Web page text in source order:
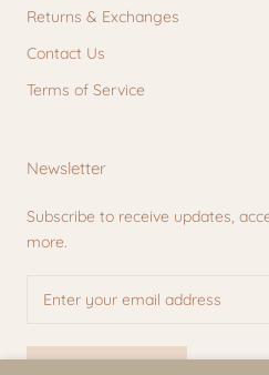
Returns & Exchanges
Contact Us
Terms of Service
Newsletter
Subscribe to receive updates,
more.